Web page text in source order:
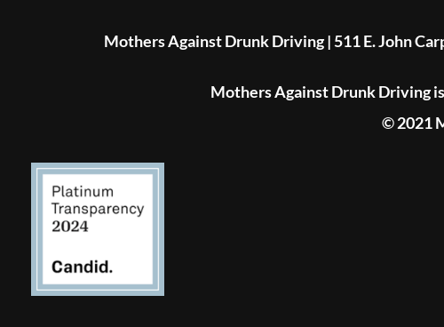
Mothers Against Drunk Driving | 511 E. John
Mothers Against Drunk Driving
© 2021